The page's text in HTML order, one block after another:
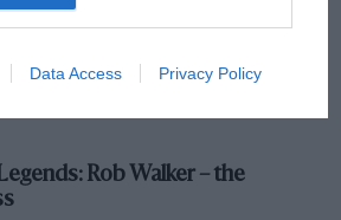
Data Access Privacy Policy
Rob Walker – the